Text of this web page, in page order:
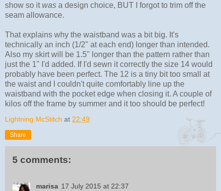
show so it was a design choice, BUT I forgot to trim off the
seam allowance.
That explains why the waistband was a bit big. It's
technically an inch (1/2" at each end) longer than intended.
Also my skirt will be 1.5" longer than the pattern rather than
just the 1" I'd added. If I'd sewn it correctly the size 14 would
probably have been perfect. The 12 is a tiny bit too small at
the waist and I couldn't quite comfortably line up the
waistband with the pocket edge when closing it. A couple of
kilos off the frame by summer and it too should be perfect!
Lightning McStitch at 22:49
Share
5 comments:
marisa 17 July 2015 at 22:37